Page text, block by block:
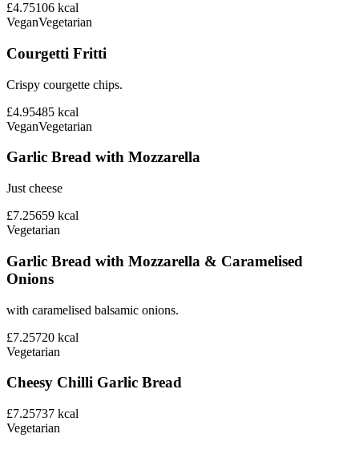
£4.75106 kcal
VeganVegetarian
Courgetti Fritti
Crispy courgette chips.
£4.95485 kcal
VeganVegetarian
Garlic Bread with Mozzarella
Just cheese
£7.25659 kcal
Vegetarian
Garlic Bread with Mozzarella & Caramelised
Onions
with caramelised balsamic onions.
£7.25720 kcal
Vegetarian
Cheesy Chilli Garlic Bread
£7.25737 kcal
Vegetarian